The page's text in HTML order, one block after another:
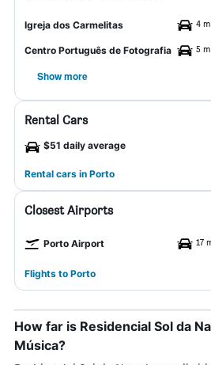
Igreja dos Carmelitas 4
Centro Português de Fotografia 5
Show more
Rental Cars
$51 daily average
Rental cars in Porto
Closest Airports
Porto Airport 17
Flights to Porto
How far is Residencial Sol da
Música?